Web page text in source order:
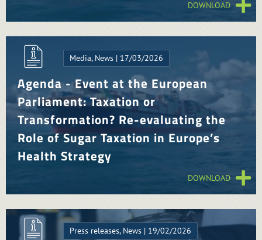
DOWNLOAD
Media, News | 17/03/2026
Agenda - Event at the European
Parliament: Taxation or
Transformation? Re-evaluating the
Role of Sugar Taxation in Europe’s
Health Strategy
DOWNLOAD
Press releases, News | 19/02/2026